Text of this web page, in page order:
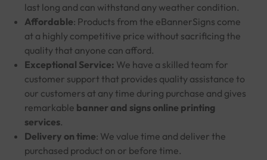
last long and can withstand any weather condition.
Affordable: Products from the eBannerSigns come
at a highly competitive price without sacrificing the
quality that anyone can afford.
Exceptional Service: We have a skilled team for
customer support that provides quality assistance to
our customers at any time during purchase and gives
remarkable banner and signs online printing
services.
Delivery on time: We value time and deliver the
purchased product on or before time.